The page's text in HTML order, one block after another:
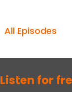
All Episodes
Listen for